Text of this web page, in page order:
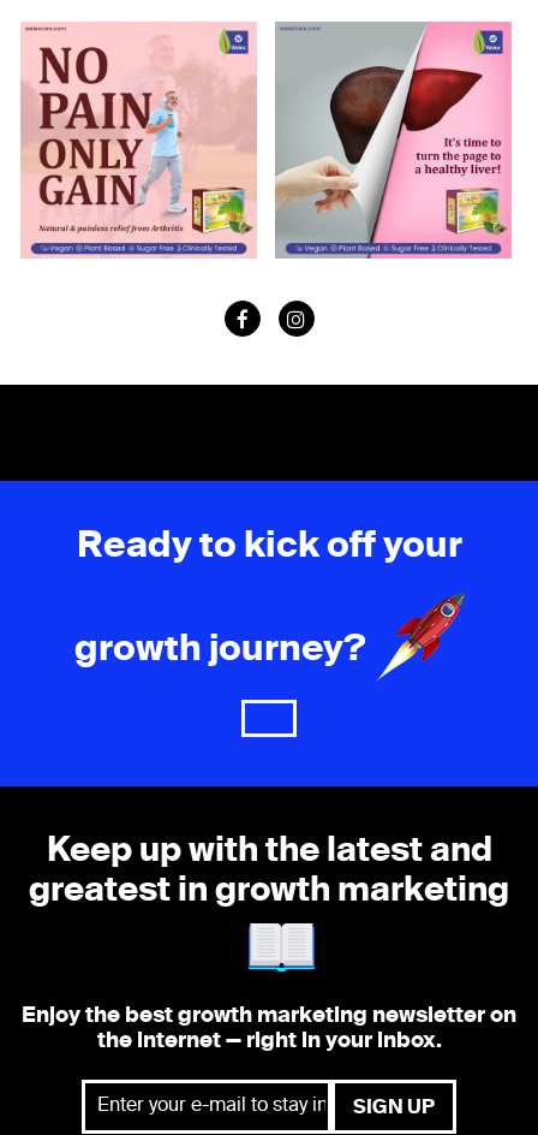
Ready to kick off your
growth journey?
Keep up with the latest and
greatestin growth marketing
Enjoy the best growth marketing newsletter on
the internet — right in your inbox.